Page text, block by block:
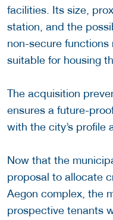
facilities. Its size,
station, and the
non-secure
suitable for housing
The acquisition
ensures a future-
with the city’s profile
Now that the
proposal to allocate
Aegon complex, the
prospective tenants